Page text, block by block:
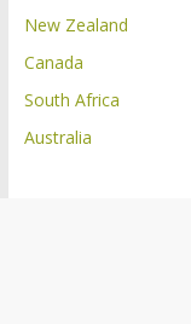
New Zealand
Canada
South Africa
Australia